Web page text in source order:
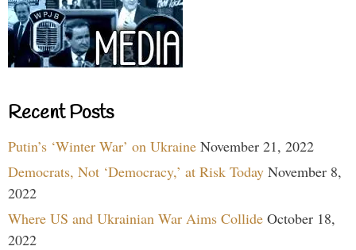
Recent Posts
Putin’s ‘Winter War’ on Ukraine November 21, 2022
Democrats, Not ‘Democracy,’ at Risk Today November 8,
2022
Where US and Ukrainian War Aims Collide October 18,
2022